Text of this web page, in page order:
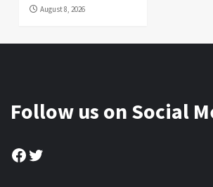
August 8, 2026
Follow us on Social
Facebook
Twitter